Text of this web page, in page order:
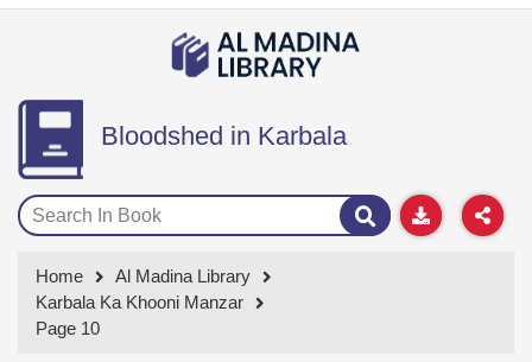
Bloodshed in Karbala
Home
Al Madina Library
Karbala Ka Khooni Manzar
Page 10